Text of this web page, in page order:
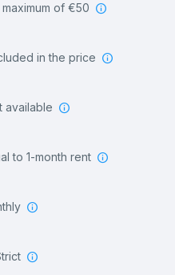
maximum of €50
in the price
available
to 1-month rent
Strict